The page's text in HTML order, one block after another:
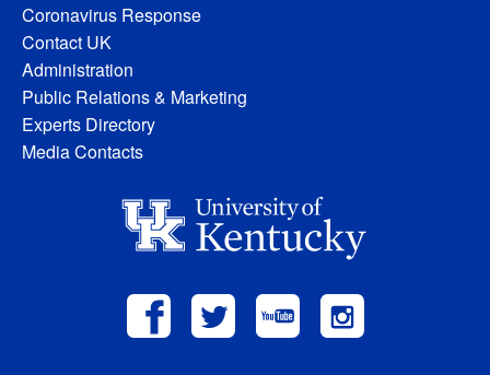
Coronavirus Response
Contact UK
Administration
Public Relations & Marketing
Experts Directory
Media Contacts